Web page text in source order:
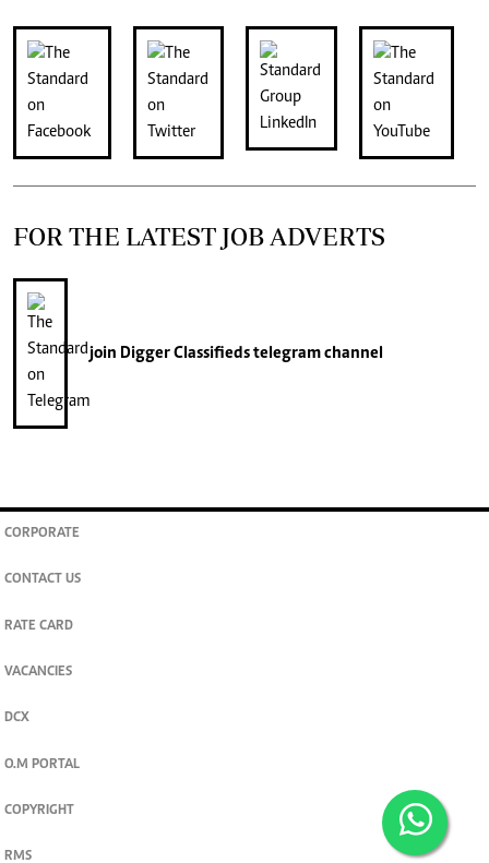
FOR THE LATEST JOB ADVERTS
join Digger Classifiedstelegram channel
CORPORATE
CONTACT US
RATE CARD
VACANCIES
DCX
O.M PORTAL
COPYRIGHT
RMS